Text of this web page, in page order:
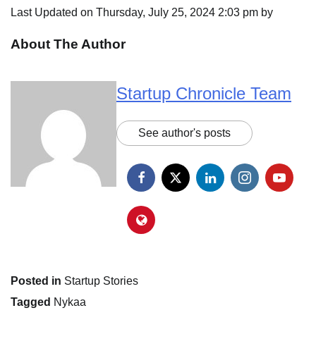
Last Updated on Thursday, July 25, 2024 2:03 pm by
About The Author
Startup Chronicle Team
See author's posts
Posted in Startup Stories
Tagged Nykaa